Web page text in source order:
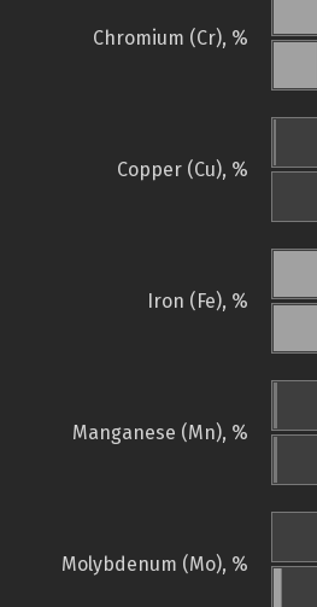
Chromium (Cr), %
Copper (Cu), %
Iron (Fe), %
Manganese (Mn), %
Molybdenum (Mo), %